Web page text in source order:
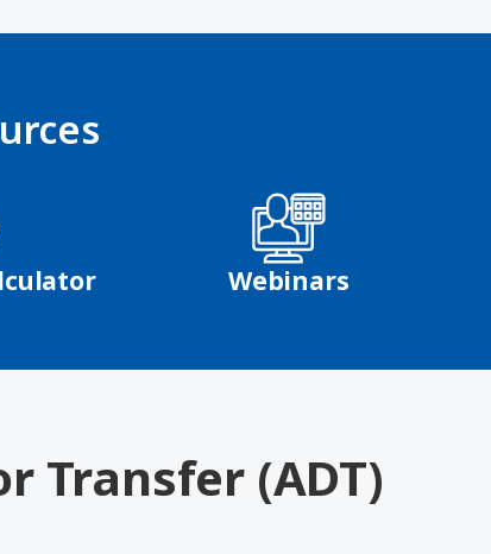
Webinars
Transfer (ADT)